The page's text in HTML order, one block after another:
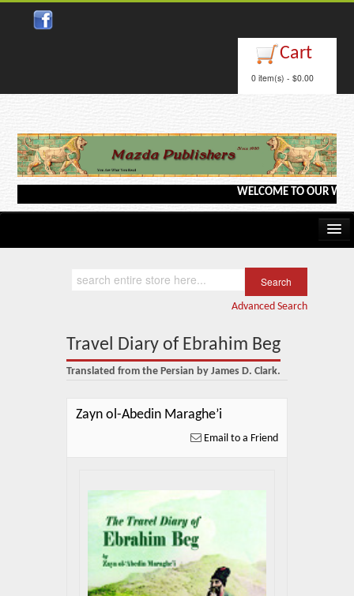
Cart
0 item(s) - $0.00
WELCOME TO OUR
Advanced Search
Travel Diary of Ebrahim Beg
Translated from the Persian by James D. Clark.
Zayn ol-Abedin Maraghe’i
Email to a Friend